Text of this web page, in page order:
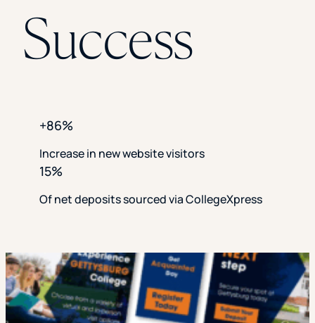
Success
+86%
Increase in new website visitors
15%
Of net deposits sourced via CollegeXpress